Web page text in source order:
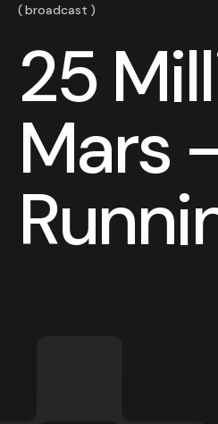
broadcast
25 Mill
Mars
Runni